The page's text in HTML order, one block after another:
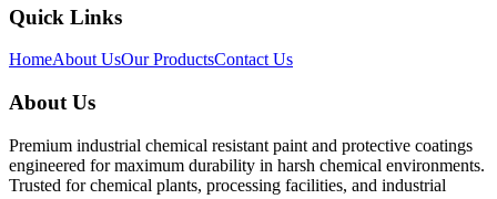
Quick Links
HomeAbout UsOur ProductsContact Us
About Us
Premium industrial chemical resistant paint and protective coatings
engineered for maximum durability in harsh chemical environments.
Trusted for chemical plants, processing facilities, and industrial